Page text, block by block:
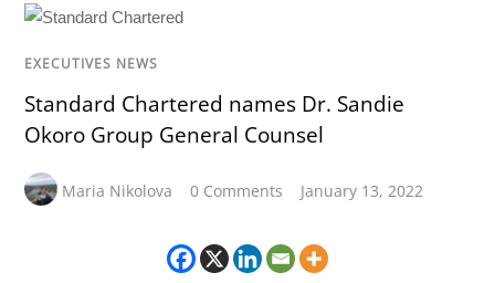
EXECUTIVES NEWS
Standard Chartered names Dr. Sandie
Okoro Group General Counsel
Maria Nikolova 0 Comments January 13, 2022